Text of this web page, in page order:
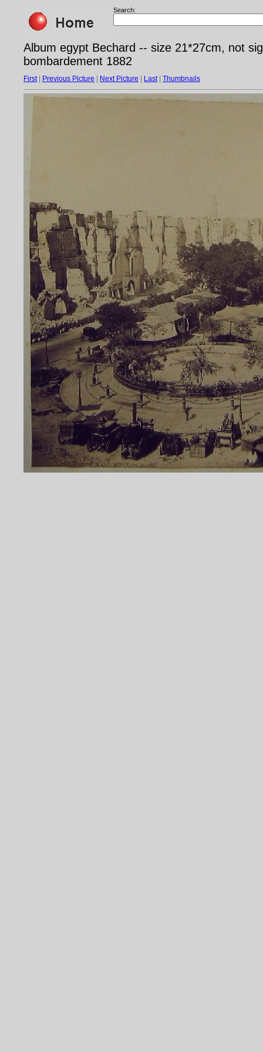
Search:
Album egypt Bechard -- size 21*27cm, not
bombardement 1882
First| Previous Picture Next Picture Last| Thumbnails